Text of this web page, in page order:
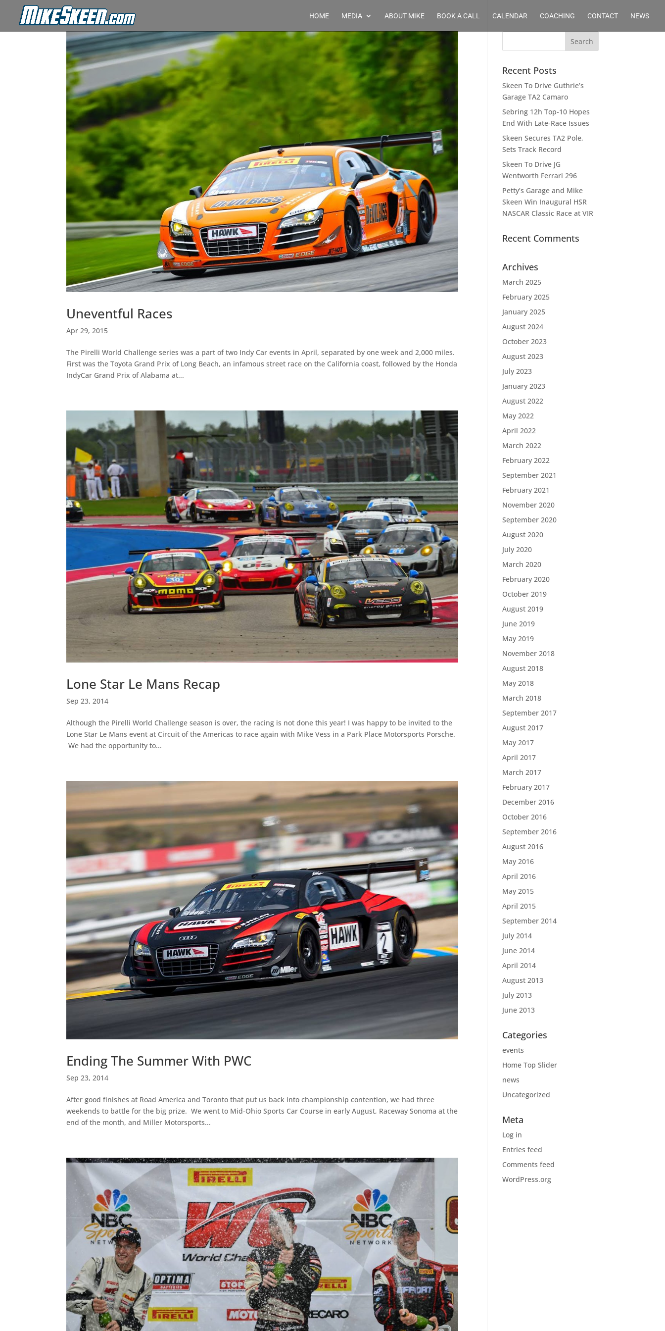
HOME MEDIA ABOUT MIKE BOOK A CALL CALENDAR COACHING CONTACT NEWS
Uneventful Races
Apr 29, 2015
The Pirelli World Challenge series was a part of two Indy Car events in April, separated by one week and 2,000 miles.
First was the Toyota Grand Prix of Long Beach, an infamous street race on the California coast, followed by the Honda
IndyCar Grand Prix of Alabama at...
Lone Star Le Mans Recap
Sep 23, 2014
Although the Pirelli World Challenge season is over, the racing is not done this year! I was happy to be invited to the
Lone Star Le Mans event at Circuit of the Americas to race again with Mike Vess in a Park Place Motorsports Porsche.
We had the opportunity to...
Ending The Summer With PWC
Sep 23, 2014
After good finishes at Road America and Toronto that put us back into championship contention, we had three
weekends to battle for the big prize. We went to Mid-Ohio Sports Car Course in early August, Raceway Sonoma at the
end of the month, and Miller Motorsports...
Recent Posts
Skeen To Drive Guthrie’s
Garage TA2 Camaro
Sebring 12h Top-10 Hopes
End With Late-Race Issues
Skeen Secures TA2 Pole,
Sets Track Record
Skeen To Drive JG
Wentworth Ferrari 296
Petty’s Garage and Mike
Skeen Win Inaugural HSR
NASCAR Classic Race at VIR
Recent Comments
Archives
March 2025
February 2025
January 2025
August 2024
October 2023
August 2023
July 2023
January 2023
August 2022
May 2022
April 2022
March 2022
February 2022
September 2021
February 2021
November 2020
September 2020
August 2020
July 2020
March 2020
February 2020
October 2019
August 2019
June 2019
May 2019
November 2018
August 2018
May 2018
March 2018
September 2017
August 2017
May 2017
April 2017
March 2017
February 2017
December 2016
October 2016
September 2016
August 2016
May 2016
April 2016
May 2015
April 2015
September 2014
July 2014
June 2014
April 2014
August 2013
July 2013
June 2013
Categories
events
Home Top Slider
news
Uncategorized
Meta
Log in
Entries feed
Comments feed
WordPress.org